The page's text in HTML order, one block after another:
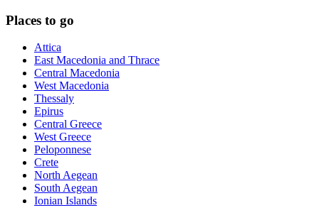
Places to go
Attica
East Macedonia and Thrace
Central Macedonia
West Macedonia
Thessaly
Epirus
Central Greece
West Greece
Peloponnese
Crete
North Aegean
South Aegean
Ionian Islands